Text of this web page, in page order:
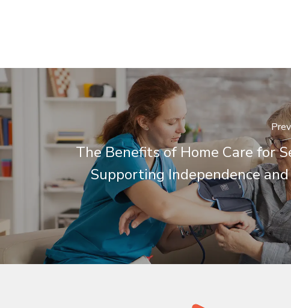
The Benefits of Home Care for
Supporting Independence